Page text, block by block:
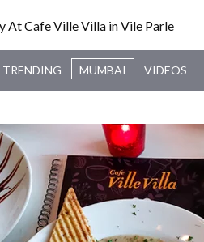
TRENDING MUMBAI VIDEOS